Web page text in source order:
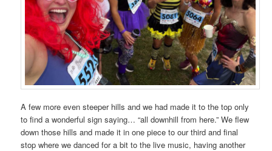
A few more even steeper hills and we had made it to the top only
to find a wonderful sign saying… “all downhill from here.” We flew
down those hills and made it in one piece to our third and final
stop where we danced for a bit to the live music, having another